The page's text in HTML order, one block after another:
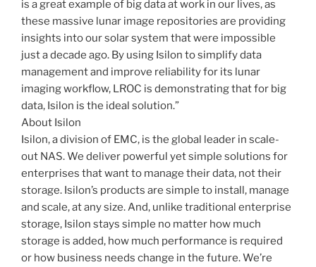
is a great example of big data at work in our lives, as
these massive lunar image repositories are providing
insights into our solar system that were impossible
just a decade ago. By using Isilon to simplify data
management and improve reliability for its lunar
imaging workflow, LROC is demonstrating that for big
data, Isilon is the ideal solution.”
About Isilon
Isilon, a division of EMC, is the global leader in scale-
out NAS. We deliver powerful yet simple solutions for
enterprises that want to manage their data, not their
storage. Isilon’s products are simple to install, manage
and scale, at any size. And, unlike traditional enterprise
storage, Isilon stays simple no matter how much
storage is added, how much performance is required
or how business needs change in the future. We’re